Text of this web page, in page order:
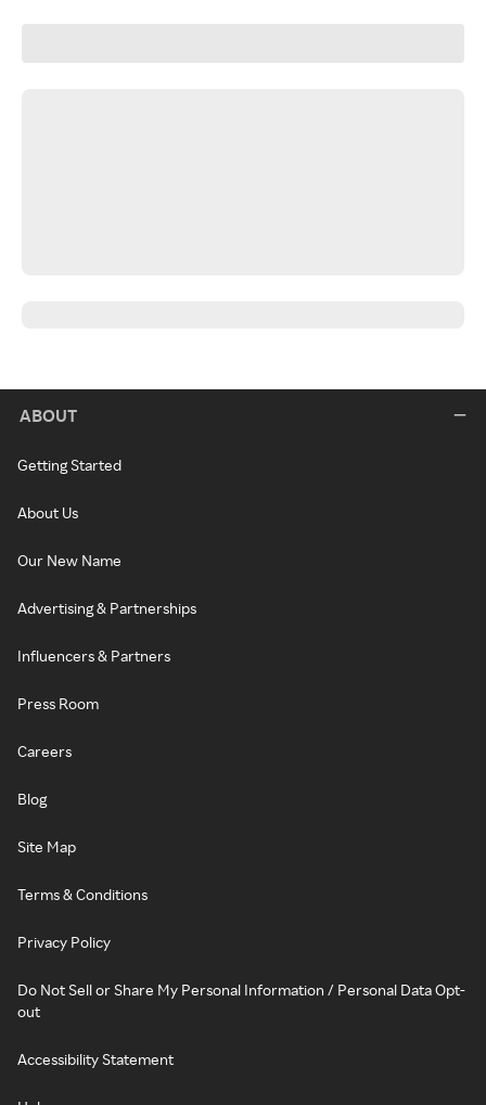
ABOUT
Getting Started
About Us
Our New Name
Advertising & Partnerships
Influencers & Partners
Press Room
Careers
Blog
Site Map
Terms & Conditions
Privacy Policy
Do Not Sell or Share My Personal Information / Personal Data Opt-
out
Accessibility Statement